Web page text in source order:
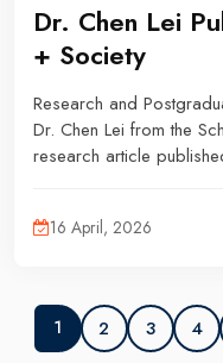
Dr. Chen Lei
+ Society
Research and
Dr. Chen Lei from the
research article
the first author of the
Kim Sang Jun and Ms.
16 April, 2026
1 2 3 4